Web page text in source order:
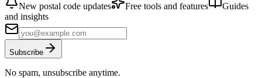
New postal code updates Free tools and features
Guides
and insights
Subscribe
No spam, unsubscribe anytime.